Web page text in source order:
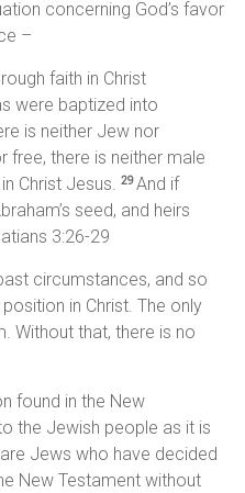
concerning God’s favor
–
faith in Christ
were baptized into
is neither Jew nor
free, there is neither male
Christ Jesus.29 And if
seed, and heirs
3:26-29
circumstances, and so
in Christ. The only
Without that, there is no
found in the New
the Jewish people as it is
Jews who have decided
New Testament without